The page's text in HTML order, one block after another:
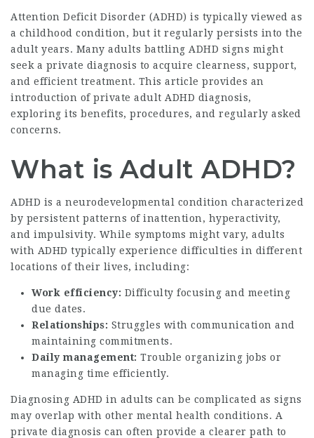
Attention Deficit Disorder (ADHD) is typically viewed as
a childhood condition, but it regularly persists into the
adult years. Many adults battling ADHD signs might
seek a private diagnosis to acquire clearness, support,
and efficient treatment. This article provides an
introduction of private adult ADHD diagnosis,
exploring its benefits, procedures, and regularly asked
concerns.
What is Adult ADHD?
ADHD is a neurodevelopmental condition characterized
by persistent patterns of inattention, hyperactivity,
and impulsivity. While symptoms might vary, adults
with ADHD typically experience difficulties in different
locations of their lives, including:
Work efficiency: Difficulty focusing and meeting
due dates.
Relationships: Struggles with communication and
maintaining commitments.
Daily management: Trouble organizing jobs or
managing time efficiently.
Diagnosing ADHD in adults can be complicated as signs
may overlap with other mental health conditions. A
private diagnosis can often provide a clearer path to